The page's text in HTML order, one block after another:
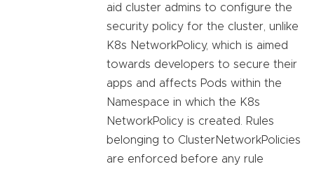
aid cluster admins to configure the
security policy for the cluster, unlike
K8s NetworkPolicy, which is aimed
towards developers to secure their
apps and affects Pods within the
Namespace in which the K8s
NetworkPolicy is created. Rules
belonging to ClusterNetworkPolicies
are enforced before any rule